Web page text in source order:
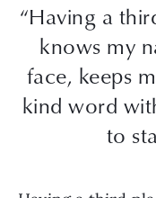
“Having a
knows my
face, keeps
kind word
to